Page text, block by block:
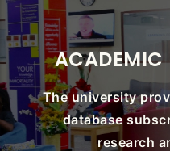
ACADEMIC
The university
database
research